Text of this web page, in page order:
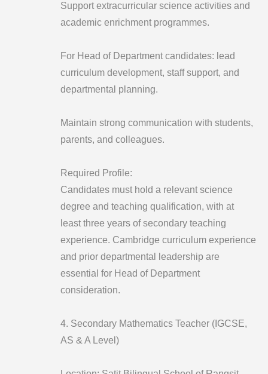
Support extracurricular science activities and
academic enrichment programmes.
For Head of Department candidates: lead
curriculum development, staff support, and
departmental planning.
Maintain strong communication with students,
parents, and colleagues.
Required Profile:
Candidates must hold a relevant science
degree and teaching qualification, with at
least three years of secondary teaching
experience. Cambridge curriculum experience
and prior departmental leadership are
essential for Head of Department
consideration.
4. Secondary Mathematics Teacher (IGCSE,
AS & A Level)